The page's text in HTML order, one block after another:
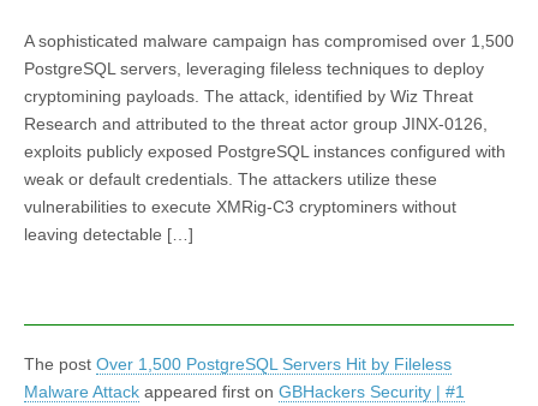
A sophisticated malware campaign has compromised over 1,500
PostgreSQL servers, leveraging fileless techniques to deploy
cryptomining payloads. The attack, identified by Wiz Threat
Research and attributed to the threat actor group JINX-0126,
exploits publicly exposed PostgreSQL instances configured with
weak or default credentials. The attackers utilize these
vulnerabilities to execute XMRig-C3 cryptominers without
leaving detectable […]
The post Over 1,500 PostgreSQL Servers Hit by Fileless
Malware Attack appeared first on GBHackers Security | #1